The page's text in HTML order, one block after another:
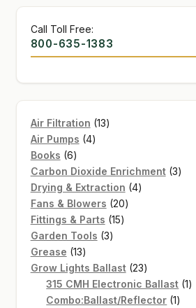
Call Toll Free:
800-635-1383
Air Filtration 1313
Air Pumps 44
Books 66
products
Carbon Dioxide Enrichment 33
Drying & Extraction 44
Fans & Blowers 2020
Fittings & Parts 1515
Garden Tools 33
Grease 1313
products
Grow Lights Ballast 2323
products
315 CMH Electronic Ballast 11
Combo:Ballast/Reflector 11